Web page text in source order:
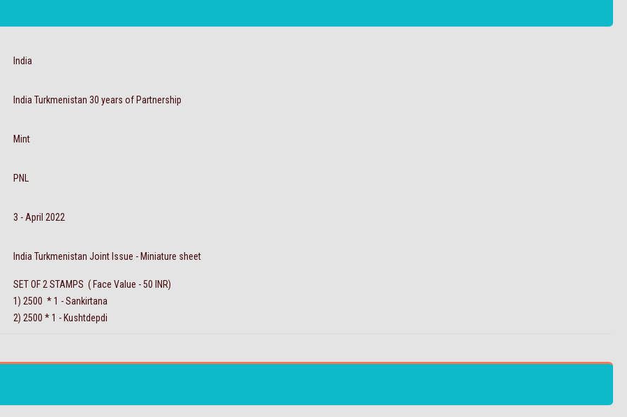
India
India Turkmenistan 30 years of Partnership
Mint
PNL
3 - April 2022
India Turkmenistan Joint Issue - Miniature sheet
SET OF 2 STAMPS ( Face Value - 50 INR)
1) 2500 * 1 - Sankirtana
2) 2500 * 1 - Kushtdepdi